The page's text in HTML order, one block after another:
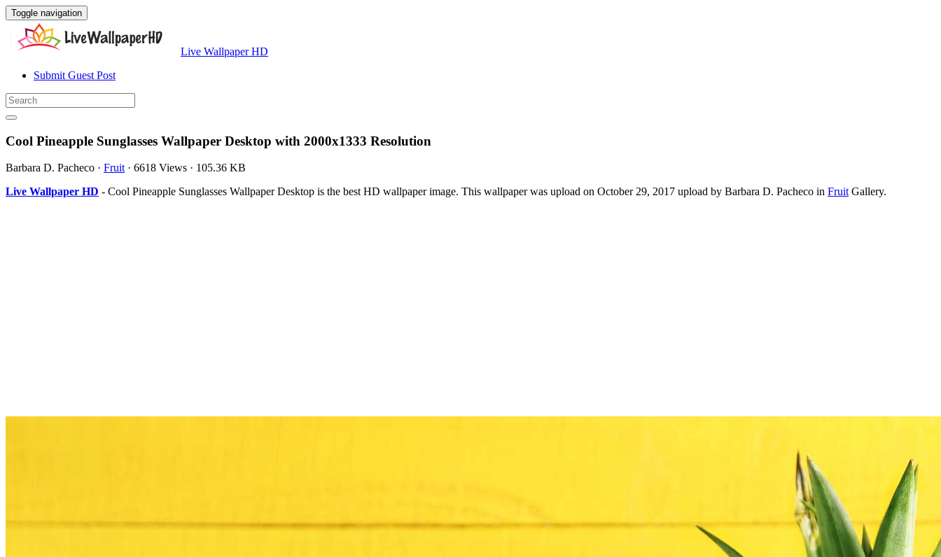
Toggle navigation
Live Wallpaper HD
Submit Guest Post
Cool Pineapple Sunglasses Wallpaper Desktop with 2000x1333 Resolution
Barbara D. Pacheco · Fruit· 6618 Views · 105.36 KB
Live Wallpaper HD - Cool Pineapple Sunglasses Wallpaper Desktop is the best HD wallpaper image. This wallpaper was upload on October 29, 2017 upload by Barbara D. Pacheco in FruitGallery.